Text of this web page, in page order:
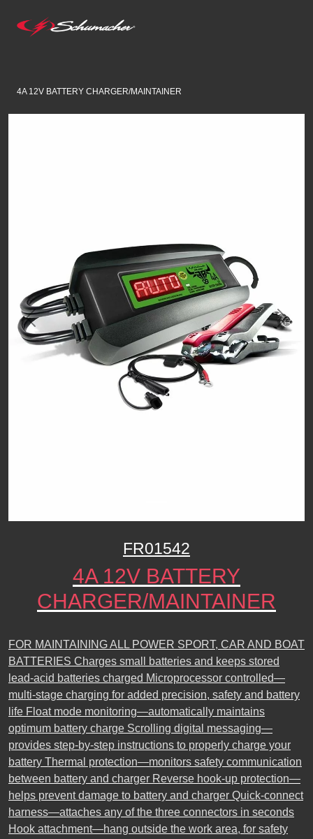
4A 12V BATTERY CHARGER/MAINTAINER
Previous Next
FR01542
4A 12V BATTERY
CHARGER/MAINTAINER
FOR MAINTAINING ALL POWER SPORT, CAR AND BOAT
BATTERIES Charges small batteries and keeps stored
lead-acid batteries charged Microprocessor controlled—
multi-stage charging for added precision, safety and battery
life Float mode monitoring—automatically maintains
optimum battery charge Scrolling digital messaging—
provides step-by-step instructions to properly charge your
battery Thermal protection—monitors safety communication
between battery and charger Reverse hook-up protection—
helps prevent damage to battery and charger Quick-connect
harness—attaches any of the three connectors in seconds
Hook attachment—hang outside the work area, for safety